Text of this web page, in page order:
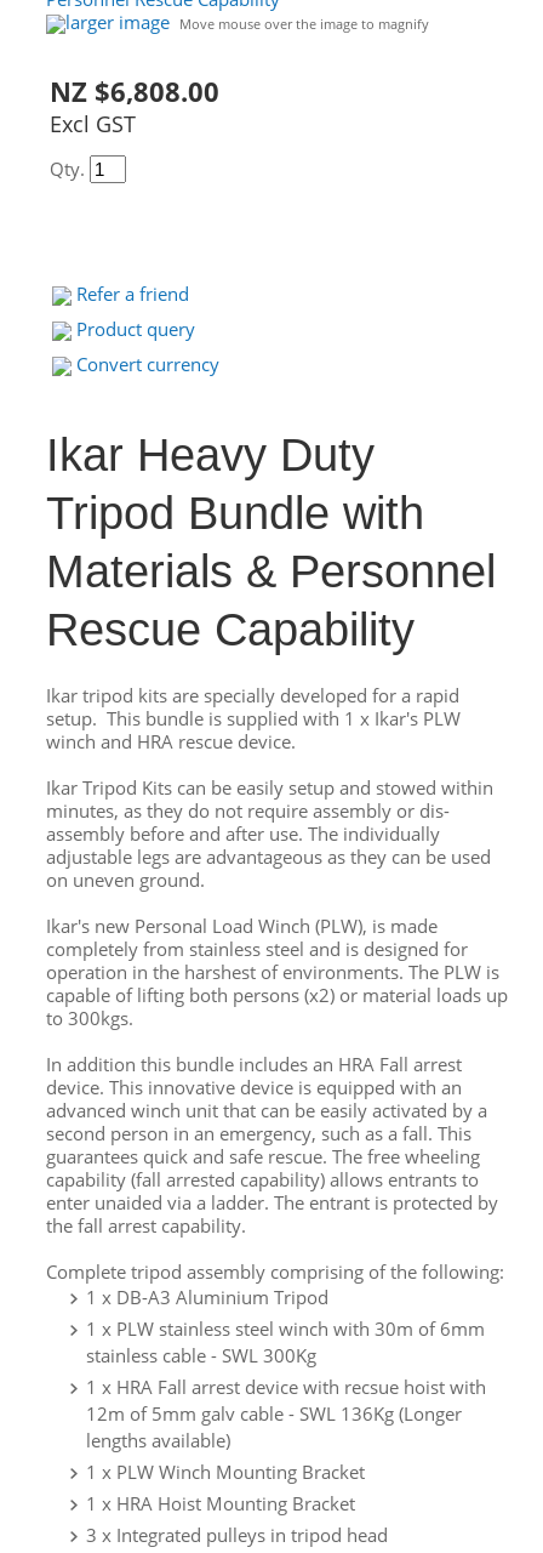
larger image Move mouse over the image to magnify
NZ $6,808.00
Excl GST
Qty.
Refer a friend
Product query
Convert currency
Ikar Heavy Duty
Tripod Bundle with
Materials & Personnel
Rescue Capability
Ikar tripod kits are specially developed for a rapid
setup. This bundle is supplied with 1 x Ikar's PLW
winch and HRA rescue device.
Ikar Tripod Kits can be easily setup and stowed within
minutes, as they do not require assembly or dis-
assembly before and after use. The individually
adjustable legs are advantageous as they can be used
on uneven ground.
Ikar's new Personal Load Winch (PLW), is made
completely from stainless steel and is designed for
operation in the harshest of environments. The PLW is
capable of lifting both persons (x2) or material loads up
to 300kgs.
In addition this bundle includes an HRA Fall arrest
device. This innovative device is equipped with an
advanced winch unit that can be easily activated by a
second person in an emergency, such as a fall. This
guarantees quick and safe rescue. The free wheeling
capability (fall arrested capability) allows entrants to
enter unaided via a ladder. The entrant is protected by
the fall arrest capability.
Complete tripod assembly comprising of the following:
1 x DB-A3 Aluminium Tripod
1 x PLW stainless steel winch with 30m of 6mm
stainless cable - SWL 300Kg
1 x HRA Fall arrest device with recsue hoist with
12m of 5mm galv cable - SWL 136Kg (Longer
lengths available)
1 x PLW Winch Mounting Bracket
1 x HRA Hoist Mounting Bracket
3 x Integrated pulleys in tripod head